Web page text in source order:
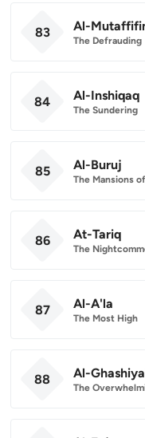
83 Al-
The Defrauding
84 Al-Inshiqaq
The Sundering
85 Al-Buruj
The Mansions
86 At-Tariq
The
87 Al-A'la
The Most High
88 Al-
The